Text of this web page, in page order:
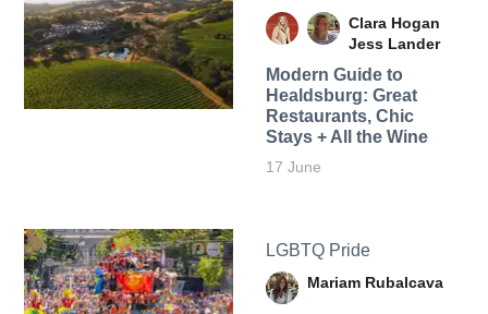
Clara Hogan
Jess Lander
Modern Guide to
Healdsburg: Great
Restaurants, Chic
Stays + All the Wine
17 June
LGBTQ Pride
Mariam Rubalcava